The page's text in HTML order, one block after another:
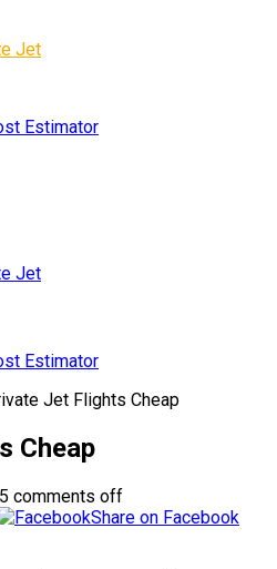
Jet
Estimator
Jet
Estimator
Jet Flights Cheap
Cheap
comments off
Share on Facebook